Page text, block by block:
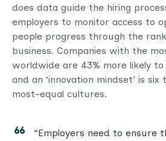
does data guide the hiring
employers to monitor access to
people progress through the
business. Companies with the
worldwide are 43% more likely
and an ‘innovation mindset’ is
most-equal cultures.
“Employers need to ensure